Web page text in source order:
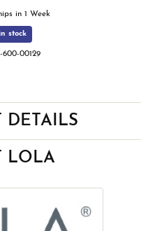
in 1 Week
stock
600-00129
DETAILS
LOLA